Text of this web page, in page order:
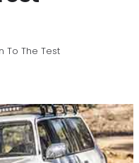
To The Test